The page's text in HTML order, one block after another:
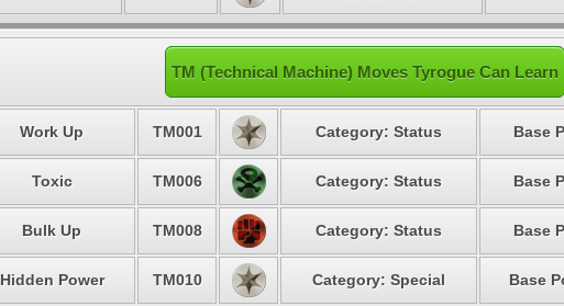
TM (Technical Machine) Moves Tyrogue Can Learn
Work Up TM001 Category: Status Base
Toxic TM006 Category: Status Base
Bulk Up TM008 Category: Status Base
Hidden Power TM010 Category: Special Base